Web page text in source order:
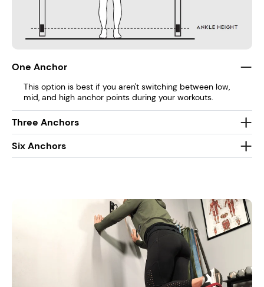
One Anchor
This option is best if you aren't switching between low,
mid, and high anchor points during your workouts.
Three Anchors
Six Anchors